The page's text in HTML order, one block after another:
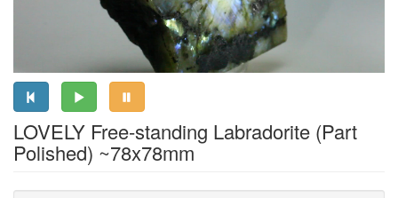
LOVELY Free-standing Labradorite (Part
Polished) ~78x78mm